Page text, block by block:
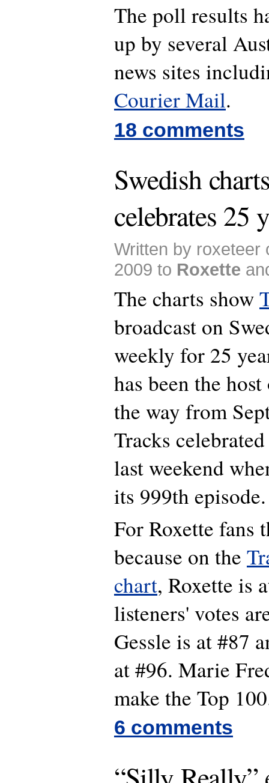
The poll results
up by several
news sites
Courier Mail.
18 comments
Swedish
celebrates 25
Written by roxeteer
2009 to Roxette
The charts show
broadcast on
weekly for 25
has been the
the way from
Tracks
last weekend
its 999th episode.
For Roxette fans
because on the
chart, Roxette is
listeners' votes
Gessle is at #87
at #96. Marie
make the Top
6 comments